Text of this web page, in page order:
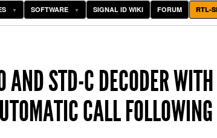
SOFTWARE SIGNAL ID WIKI FORUM RTL-
STD-C DECODER WITH
CALL FOLLOWING